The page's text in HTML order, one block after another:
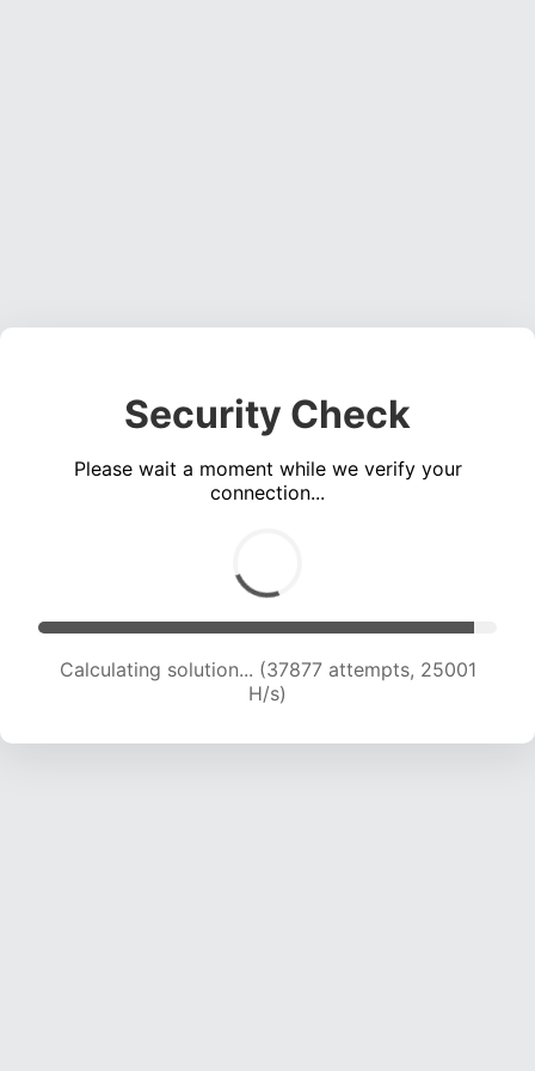
Security Check
Please wait a moment while we verify your
connection...
Calculating solution... (39704 attempts, 24569
H/s)